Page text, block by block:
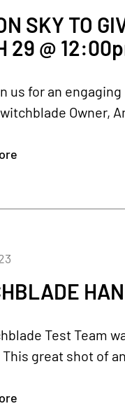
SKY TO
29 @
us for an
Owner,
Test Team
great shot of